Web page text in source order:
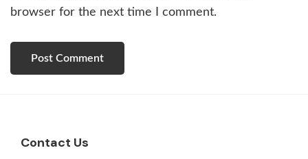
browser for the next time I comment.
Footer
Contact Us